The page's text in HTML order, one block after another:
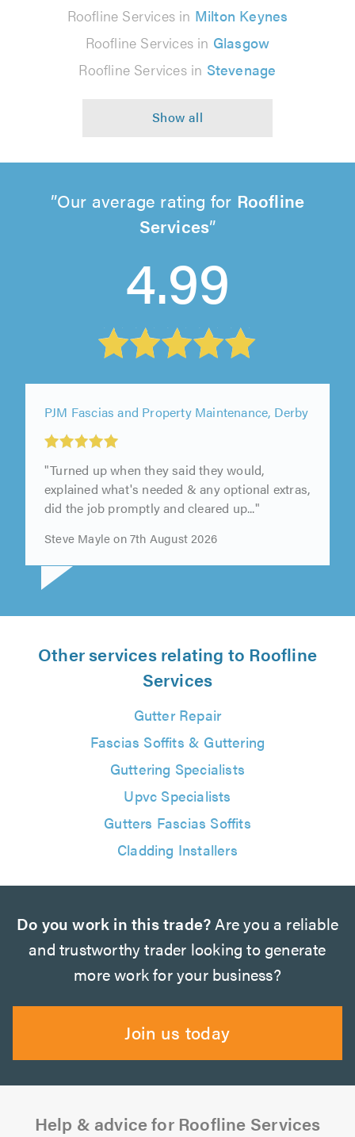
Roofline Services in Milton Keynes
Roofline Services in Glasgow
Roofline Services in Stevenage
Our average rating for Roofline
Services
4.99
PJM Fascias and Property Maintenance, Derby
"Turned up when they said they would,
explained what's needed & any optional extras,
did the job promptly and cleared up..."
Steve Mayle on 7th August 2026
Other services relating to Roofline
Services
Gutter Repair
Fascias Soffits & Guttering
Guttering Specialists
Upvc Specialists
Gutters Fascias Soffits
Cladding Installers
Do you work in this trade?Are you a reliable
and trustworthy trader looking to generate
more work for your business?
Join us today
Help & advice for Roofline Services